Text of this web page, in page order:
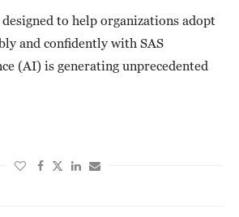
to help organizations adopt
and confidently with SAS
(AI) is generating unprecedented